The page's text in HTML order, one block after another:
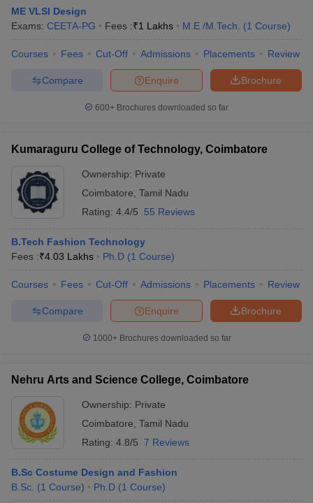
ME VLSI Design
Exams: CEETA-PG Fees :₹1 Lakhs M.E /M.Tech. (1 Course)
Courses Fees Cut-Off Admissions Placements Review
Brochure
Enquire
Compare
600+ Brochures downloaded so far
Kumaraguru College of Technology, Coimbatore
Ownership: Private
Coimbatore Tamil Nadu
Rating: 4.4/5 55 Reviews
B.Tech Fashion Technology
Fees :₹4.03 Lakhs Ph.D (1 Course)
Courses Fees Cut-Off Admissions Placements Review
Brochure
Enquire
Compare
1000+Brochures downloaded so far
Nehru Arts and Science College, Coimbatore
Ownership: Private
Coimbatore Tamil Nadu
Rating: 4.8/5 7 Reviews
B.Sc Costume Design and Fashion
B.Sc. (1 Course) Ph.D (1 Course)